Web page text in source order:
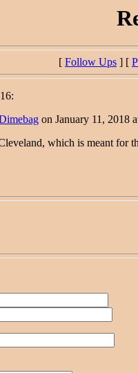
[ Follow Ups ] [
on January 11, 2018
which is meant for